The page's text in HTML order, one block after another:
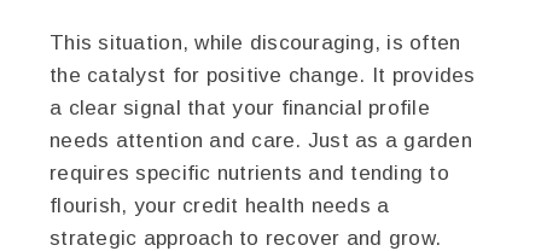
This situation, while discouraging, is often
the catalyst for positive change. It provides
a clear signal that your financial profile
needs attention and care. Just as a garden
requires specific nutrients and tending to
flourish, your credit health needs a
strategic approach to recover and grow.